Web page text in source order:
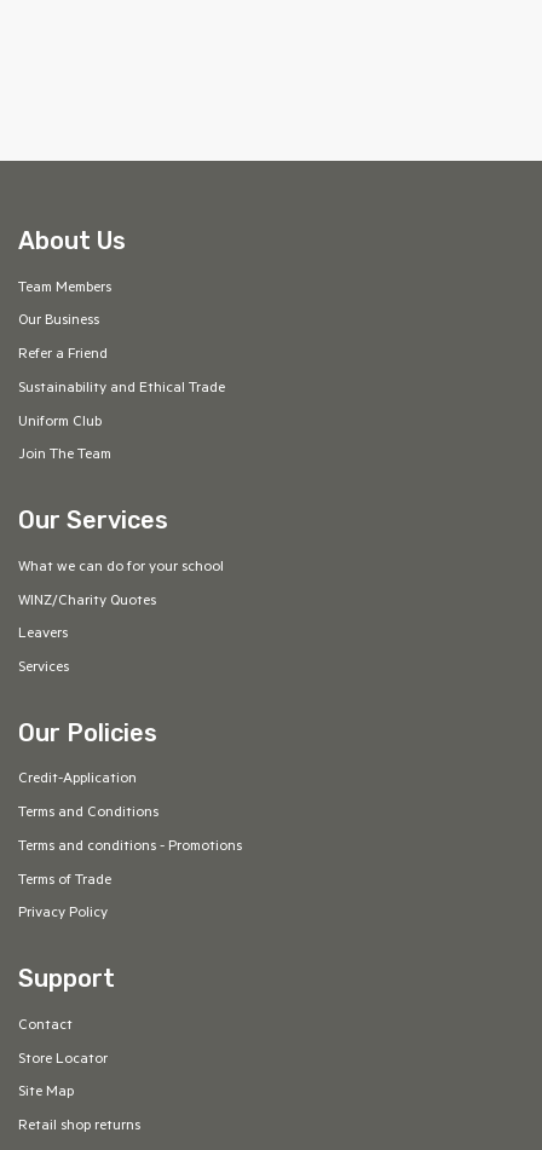
About Us
Team Members
Our Business
Refer a Friend
Sustainability and Ethical Trade
Uniform Club
Join The Team
Our Services
What we can do for your school
WINZ/Charity Quotes
Leavers
Services
Our Policies
Credit-Application
Terms and Conditions
Terms and conditions - Promotions
Terms of Trade
Privacy Policy
Support
Contact
Store Locator
Site Map
Retail shop returns